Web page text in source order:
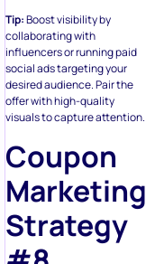
Tip:Boost visibility by
collaborating with
influencers or running paid
social ads targeting your
desired audience. Pair the
offer with high-quality
visuals to capture attention.
Coupon
Marketing
Strategy